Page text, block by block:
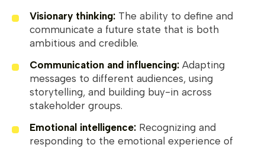
Visionary thinking: The ability to define and
communicate a future state that is both
ambitious and credible.
Communication and influencing: Adapting
messages to different audiences, using
storytelling, and building buy-in across
stakeholder groups.
Emotional intelligence: Recognizing and
responding to the emotional experience of